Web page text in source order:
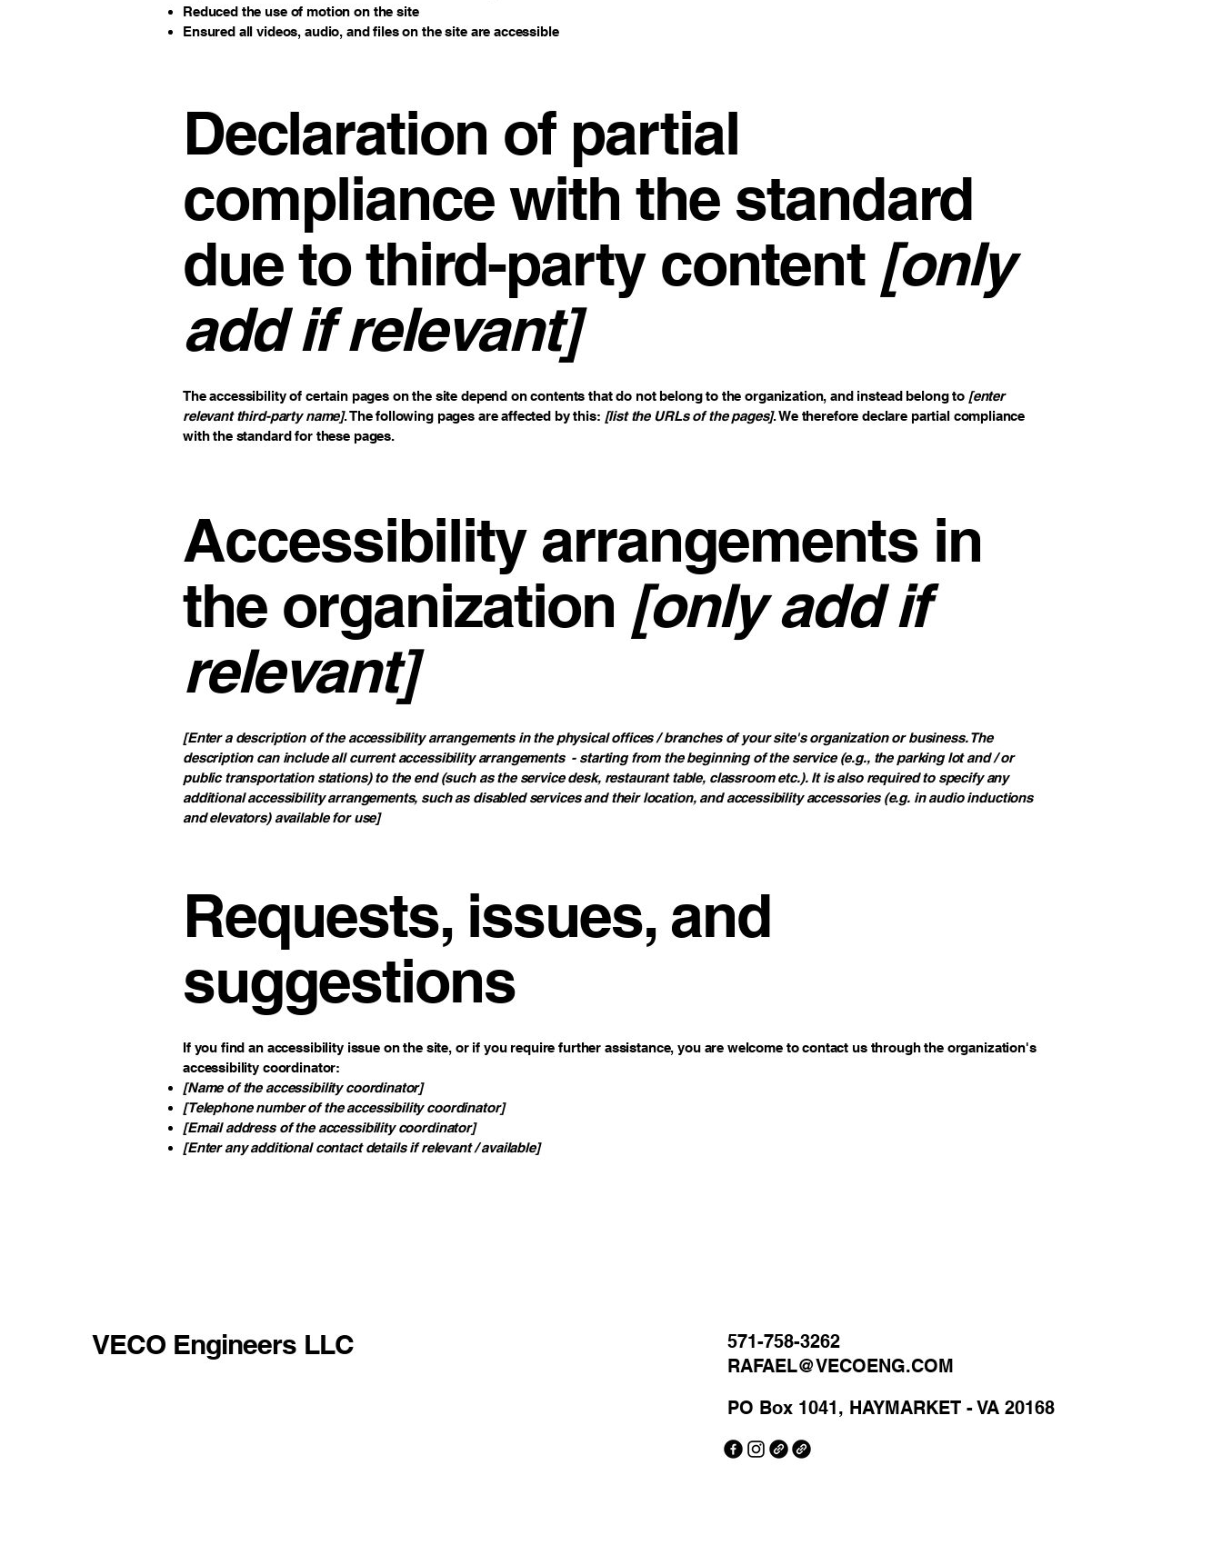
Reduced the use of motion on the site
Ensured all videos, audio, and files on the site are accessible
Declaration of partial
compliance with the standard
due to third-party content[only
add if relevant]
The accessibility of certain pages on the site depend on contents that do not belong to the organization, and instead belong to [enter
relevant third-party name]. The following pages are affected by this: [list the URLs of the pages]. We therefore declare partial compliance
with the standard for these pages.
Accessibility arrangements in
the organization [only add if
relevant]
[Enter a description of the accessibility arrangements in the physical offices / branches of your site's organization or business. The
description can include all current accessibility arrangements - starting from the beginning of the service (e.g., the parking lot and / or
public transportation stations) to the end (such as the service desk, restaurant table, classroom etc.). It is also required to specify any
additional accessibility arrangements, such as disabled services and their location, and accessibility accessories (e.g. in audio inductions
and elevators) available for use]
Requests, issues, and
suggestions
If you find an accessibility issue on the site, or if you require further assistance, you are welcome to contact us through the organization's
accessibility coordinator:
[Name of the accessibility coordinator]
[Telephone number of the accessibility coordinator]
[Email address of the accessibility coordinator]
[Enter any additional contact details if relevant / available]
VECO Engineers LLC
571-758-3262
RAFAEL@VECOENG.COM
PO Box 1041, HAYMARKET - VA 20168